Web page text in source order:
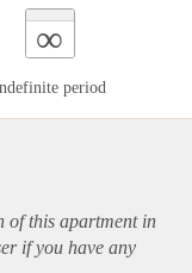
∞
period
of this apartmentin
if you have any